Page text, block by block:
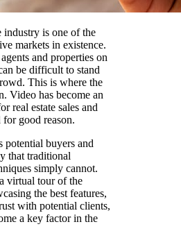
industry is one of the
markets in existence.
and properties on
be difficult to stand
This is where the
Video has become an
real estate sales and
good reason.
potential buyers and
that traditional
simply cannot.
virtual tour of the
the best features,
with potential clients,
a key factor in the